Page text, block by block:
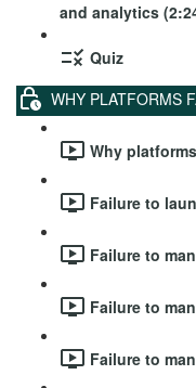
and analytics
Quiz
WHY PLATFORMS
Why
Failure to
Failure to
Failure to
Failure to